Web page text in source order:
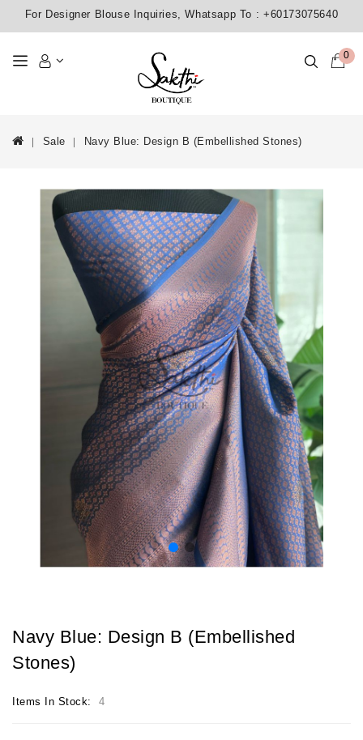
For Designer Blouse Inquiries, Whatsapp To : +60173075640
0
Sale Navy Blue: Design B (Embellished Stones)
Navy Blue: Design B (Embellished
Stones)
Items In Stock: 4